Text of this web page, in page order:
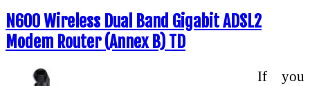
N600 Wireless Dual Band Gigabit ADSL2
Modem Router (Annex B) TD
If you